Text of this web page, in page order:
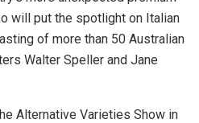
will put the spotlight on Italian
of more than 50 Australian
Walter Speller and Jane
Alternative Varieties Show in